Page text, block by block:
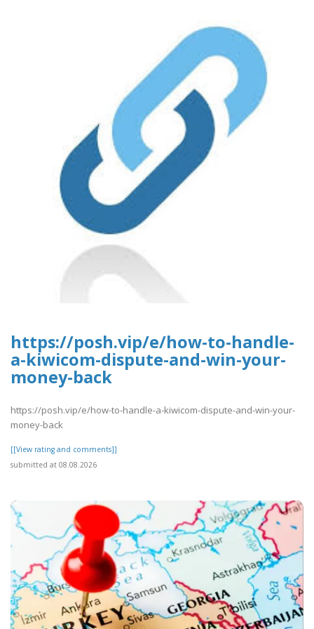
https://posh.vip/e/how-to-handle-
a-kiwicom-dispute-and-win-your-
money-back
https://posh.vip/e/how-to-handle-a-kiwicom-dispute-and-win-your-
money-back
[[View rating and comments]]
submitted at 08.08.2026